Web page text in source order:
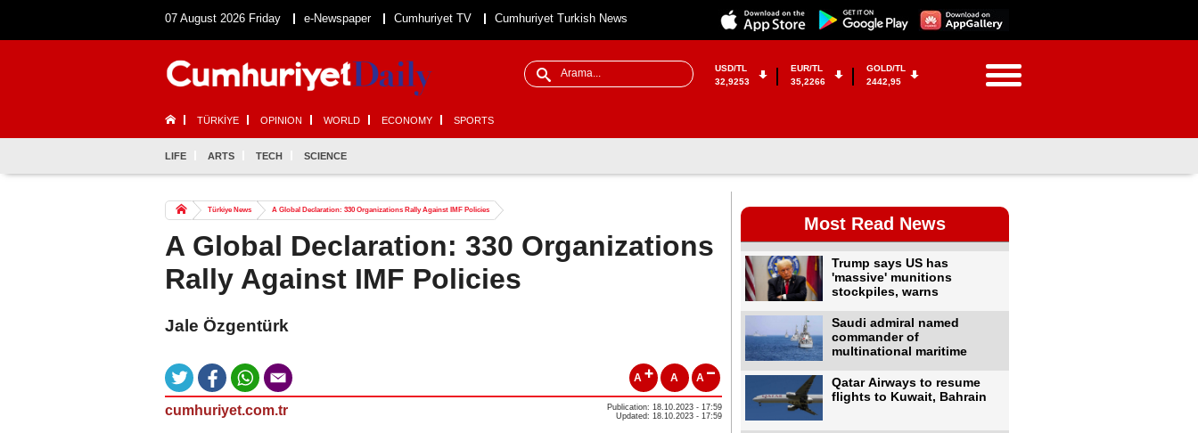
07 August 2026 Friday e-Newspaper Cumhuriyet TV Cumhuriyet Turkish News
USD/TL
32,9253
EUR/TL
35,2266
GOLD/TL
2442,95
TÜRKİYE OPINION WORLD ECONOMY SPORTS
LIFE ARTS TECH SCIENCE
Türkiye News A Global Declaration: 330 Organizations Rally Against IMF Policies
A Global Declaration: 330 Organizations
Rally Against IMF Policies
Jale Özgentürk
A A A
cumhuriyet.com.tr
Publication: 18.10.2023 - 17:59
Updated: 18.10.2023 - 17:59
Most Read News
Trump says US has
'massive' munitions
stockpiles, warns
Saudi admiral named
commander of
multinational maritime
Qatar Airways to resume
flights to Kuwait, Bahrain